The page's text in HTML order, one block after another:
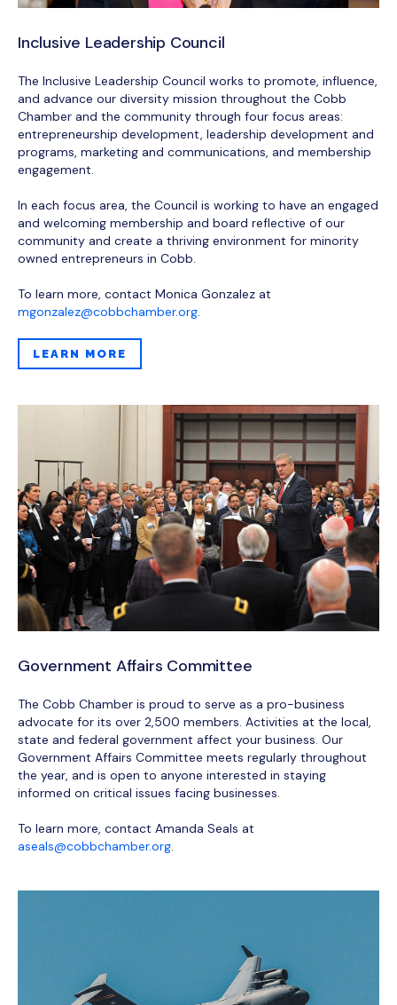
Inclusive Leadership Council
The Inclusive Leadership Council works to promote, influence,
and advance our diversity mission throughout the Cobb
Chamber and the community through four focus areas:
entrepreneurship development, leadership development and
programs, marketing and communications, and membership
engagement.
In each focus area, the Council is working to have an engaged
and welcoming membership and board reflective of our
community and create a thriving environment for minority
owned entrepreneurs in Cobb.
To learn more, contact Monica Gonzalez at
mgonzalez@cobbchamber.org.
LEARN MORE
Government Affairs Committee
The Cobb Chamber is proud to serve as a pro-business
advocate for its over 2,500 members. Activities at the local,
state and federal government affect your business. Our
Government Affairs Committee meets regularly throughout
the year, and is open to anyone interested in staying
informed on critical issues facing businesses.
To learn more, contact Amanda Seals at
aseals@cobbchamber.org.